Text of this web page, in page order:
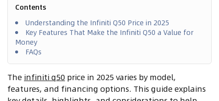
Contents
Understanding the Infiniti Q50 Price in 2025
Key Features That Make the Infiniti Q50 a Value for
Money
FAQs
The infiniti q50 price in 2025 varies by model,
features, and financing options. This guide explains